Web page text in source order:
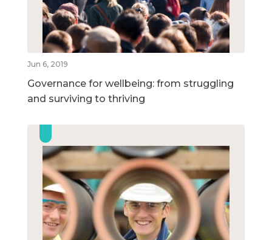
Jun 6, 2019
Governance for wellbeing: from struggling
and surviving to thriving